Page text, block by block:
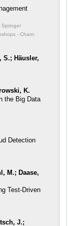
Springer
- Cham:
S.; Häusler,
K.
the Big Data
Detection
M.; Daase,
Test-Driven
J.;